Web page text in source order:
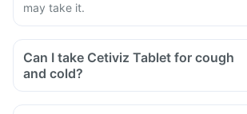
may take it.
Can I take Cetiviz Tablet for cough
and cold?